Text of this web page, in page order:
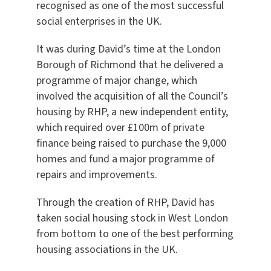
recognised as one of the most successful
social enterprises in the UK.
It was during David’s time at the London
Borough of Richmond that he delivered a
programme of major change, which
involved the acquisition of all the Council’s
housing by RHP, a new independent entity,
which required over £100m of private
finance being raised to purchase the 9,000
homes and fund a major programme of
repairs and improvements.
Through the creation of RHP, David has
taken social housing stock in West London
from bottom to one of the best performing
housing associations in the UK.